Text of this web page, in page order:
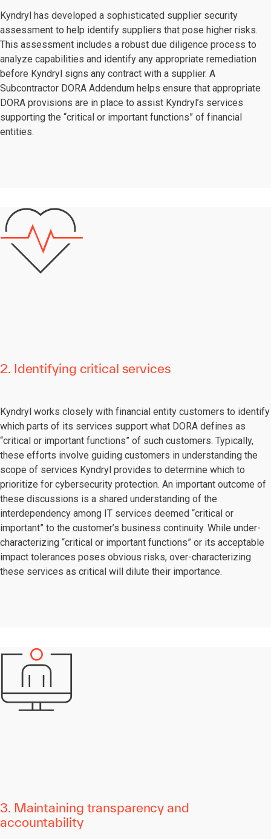
Kyndryl has developed a sophisticated supplier security
assessment to help identify suppliers that pose higher risks.
This assessment includes a robust due diligence process to
analyze capabilities and identify any appropriate remediation
before Kyndryl signs any contract with a supplier. A
Subcontractor DORA Addendum helps ensure that appropriate
DORA provisions are in place to assist Kyndryl’s services
supporting the “critical or important functions” of financial
entities.
2. Identifying critical services
Kyndryl works closely with financial entity customers to identify
which parts of its services support what DORA defines as
“critical or important functions” of such customers. Typically,
these efforts involve guiding customers in understanding the
scope of services Kyndryl provides to determine which to
prioritize for cybersecurity protection. An important outcome of
these discussions is a shared understanding of the
interdependency among IT services deemed “critical or
important” to the customer’s business continuity. While under-
characterizing “critical or important functions” or its acceptable
impact tolerances poses obvious risks, over-characterizing
these services as critical will dilute their importance.
3. Maintaining transparency and
accountability